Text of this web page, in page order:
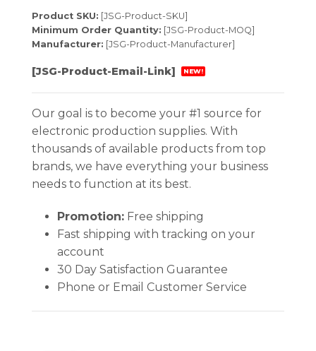
Product SKU: [JSG-Product-SKU]
Minimum Order Quantity: [JSG-Product-MOQ]
Manufacturer: [JSG-Product-Manufacturer]
[JSG-Product-Email-Link] NEW!
Our goal is to become your #1 source for
electronic production supplies. With
thousands of available products from top
brands, we have everything your business
needs to function at its best.
Promotion:Free shipping
Fast shipping with tracking on your
account
30 Day Satisfaction Guarantee
Phone or Email Customer Service